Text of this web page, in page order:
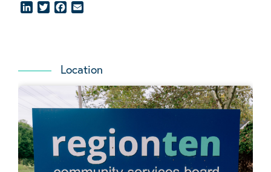
LinkedInTwitterFacebook
Location